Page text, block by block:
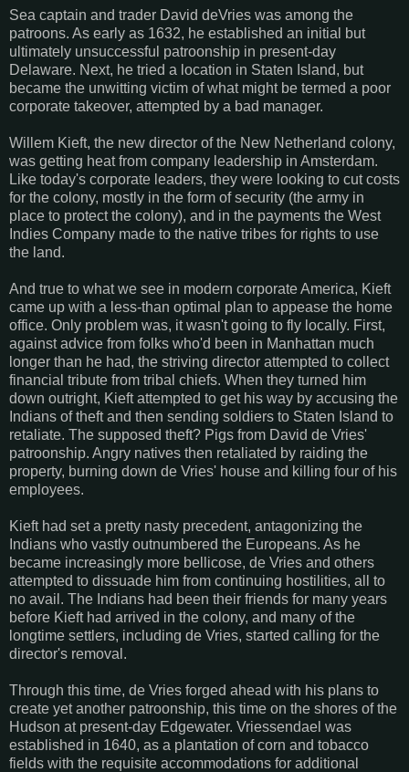
Sea captain and trader David deVries was among the
patroons. As early as 1632, he established an initial but
ultimately unsuccessful patroonship in present-day
Delaware. Next, he tried a location in Staten Island, but
became the unwitting victim of what might be termed a poor
corporate takeover, attempted by a bad manager.
Willem Kieft, the new director of the New Netherland colony,
was getting heat from company leadership in Amsterdam.
Like today's corporate leaders, they were looking to cut costs
for the colony, mostly in the form of security (the army in
place to protect the colony), and in the payments the West
Indies Company made to the native tribes for rights to use
the land.
And true to what we see in modern corporate America, Kieft
came up with a less-than optimal plan to appease the home
office. Only problem was, it wasn't going to fly locally. First,
against advice from folks who'd been in Manhattan much
longer than he had, the striving director attempted to collect
financial tribute from tribal chiefs. When they turned him
down outright, Kieft attempted to get his way by accusing the
Indians of theft and then sending soldiers to Staten Island to
retaliate. The supposed theft? Pigs from David de Vries'
patroonship. Angry natives then retaliated by raiding the
property, burning down de Vries' house and killing four of his
employees.
Kieft had set a pretty nasty precedent, antagonizing the
Indians who vastly outnumbered the Europeans. As he
became increasingly more bellicose, de Vries and others
attempted to dissuade him from continuing hostilities, all to
no avail. The Indians had been their friends for many years
before Kieft had arrived in the colony, and many of the
longtime settlers, including de Vries, started calling for the
director's removal.
Through this time, de Vries forged ahead with his plans to
create yet another patroonship, this time on the shores of the
Hudson at present-day Edgewater. Vriessendael was
established in 1640, as a plantation of corn and tobacco
fields with the requisite accommodations for additional